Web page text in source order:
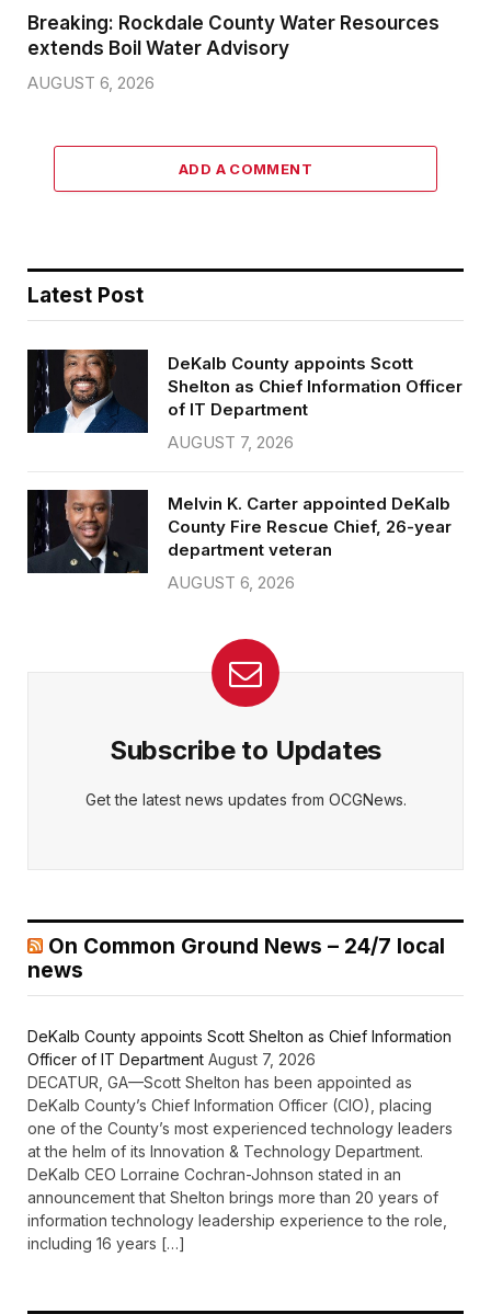
Breaking: Rockdale County Water Resources
extends Boil Water Advisory
AUGUST 6, 2026
ADD A COMMENT
Latest Post
DeKalb County appoints Scott
Shelton as Chief Information Officer
of IT Department
AUGUST 7, 2026
Melvin K. Carter appointed DeKalb
County Fire Rescue Chief, 26-year
department veteran
AUGUST 6, 2026
Subscribe to Updates
Get the latest news updates from OCGNews.
On Common Ground News – 24/7 local
news
DeKalb County appoints Scott Shelton as Chief Information
Officer of IT Department August 7, 2026
DECATUR, GA—Scott Shelton has been appointed as
DeKalb County’s Chief Information Officer (CIO), placing
one of the County’s most experienced technology leaders
at the helm of its Innovation & Technology Department.
DeKalb CEO Lorraine Cochran-Johnson stated in an
announcement that Shelton brings more than 20 years of
information technology leadership experience to the role,
including 16 years […]